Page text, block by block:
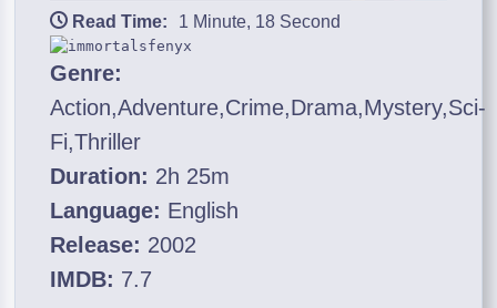
Read Time: 1 Minute, 18 Second
Genre:
Action,Adventure,Crime,Drama,Mystery,Sci-
Fi,Thriller
Duration: 2h 25m
Language: English
Release: 2002
IMDB: 7.7